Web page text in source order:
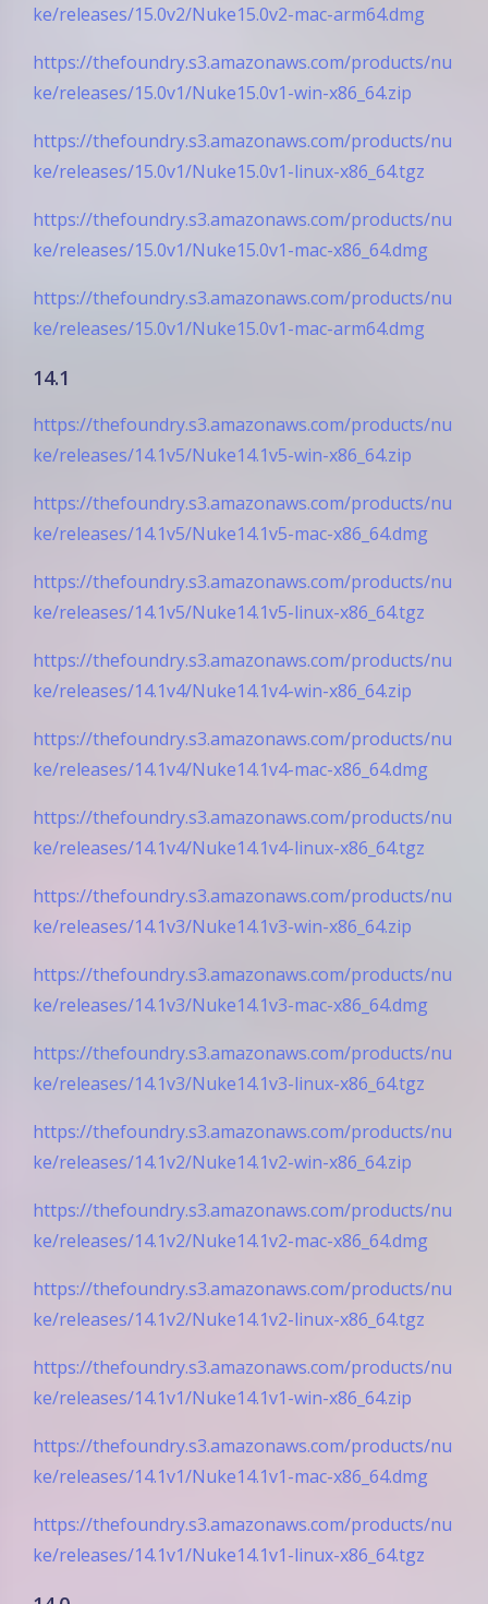
ke/releases/15.0v2/Nuke15.0v2-mac-arm64.dmg
https://thefoundry.s3.amazonaws.com/products/nu
ke/releases/15.0v1/Nuke15.0v1-win-x86_64.zip
https://thefoundry.s3.amazonaws.com/products/nu
ke/releases/15.0v1/Nuke15.0v1-linux-x86_64.tgz
https://thefoundry.s3.amazonaws.com/products/nu
ke/releases/15.0v1/Nuke15.0v1-mac-x86_64.dmg
https://thefoundry.s3.amazonaws.com/products/nu
ke/releases/15.0v1/Nuke15.0v1-mac-arm64.dmg
14.1
https://thefoundry.s3.amazonaws.com/products/nu
ke/releases/14.1v5/Nuke14.1v5-win-x86_64.zip
https://thefoundry.s3.amazonaws.com/products/nu
ke/releases/14.1v5/Nuke14.1v5-mac-x86_64.dmg
https://thefoundry.s3.amazonaws.com/products/nu
ke/releases/14.1v5/Nuke14.1v5-linux-x86_64.tgz
https://thefoundry.s3.amazonaws.com/products/nu
ke/releases/14.1v4/Nuke14.1v4-win-x86_64.zip
https://thefoundry.s3.amazonaws.com/products/nu
ke/releases/14.1v4/Nuke14.1v4-mac-x86_64.dmg
https://thefoundry.s3.amazonaws.com/products/nu
ke/releases/14.1v4/Nuke14.1v4-linux-x86_64.tgz
https://thefoundry.s3.amazonaws.com/products/nu
ke/releases/14.1v3/Nuke14.1v3-win-x86_64.zip
https://thefoundry.s3.amazonaws.com/products/nu
ke/releases/14.1v3/Nuke14.1v3-mac-x86_64.dmg
https://thefoundry.s3.amazonaws.com/products/nu
ke/releases/14.1v3/Nuke14.1v3-linux-x86_64.tgz
https://thefoundry.s3.amazonaws.com/products/nu
ke/releases/14.1v2/Nuke14.1v2-win-x86_64.zip
https://thefoundry.s3.amazonaws.com/products/nu
ke/releases/14.1v2/Nuke14.1v2-mac-x86_64.dmg
https://thefoundry.s3.amazonaws.com/products/nu
ke/releases/14.1v2/Nuke14.1v2-linux-x86_64.tgz
https://thefoundry.s3.amazonaws.com/products/nu
ke/releases/14.1v1/Nuke14.1v1-win-x86_64.zip
https://thefoundry.s3.amazonaws.com/products/nu
ke/releases/14.1v1/Nuke14.1v1-mac-x86_64.dmg
https://thefoundry.s3.amazonaws.com/products/nu
ke/releases/14.1v1/Nuke14.1v1-linux-x86_64.tgz